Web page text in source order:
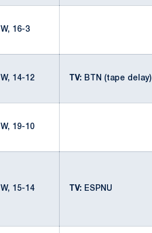
W, 16-3
W, 14-12 TV: BTN (tape delay)
W, 19-10
W, 15-14 TV: ESPNU